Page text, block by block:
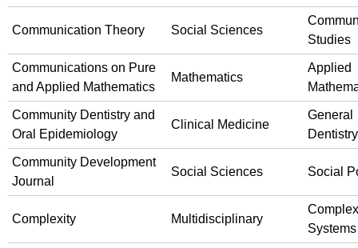
Communication Theory Social Sciences
Studies
Communications on Pure
and Applied Mathematics
Mathematics
Applied
Community Dentistry and
Oral Epidemiology
Clinical Medicine
General
Dentistry
Community Development
Journal
Social Sciences Social
Complexity Multidisciplinary
Complex
Systems